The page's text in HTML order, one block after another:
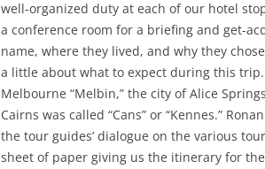
well-organized duty at each of our hotel
a conference room for a briefing and get-
name, where they lived, and why they
a little about what to expect during this
Melbourne “Melbin,” the city of Alice
Cairns was called “Cans” or “Kennes.”
the tour guides’ dialogue on the various
sheet of paper giving us the itinerary for